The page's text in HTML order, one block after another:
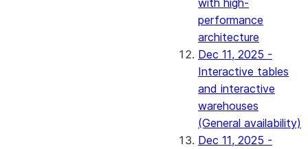
with high-
performance
architecture
Dec 11, 2025 -
Interactive tables
and interactive
warehouses
(General availability)
Dec 11, 2025 -